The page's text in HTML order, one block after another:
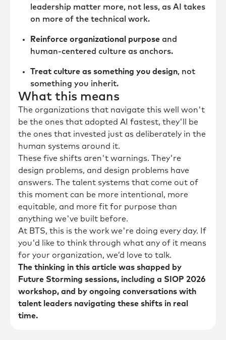
leadership matter more, not less, as AI takes
on more of the technical work.
Reinforce organizational purpose and
human-centered culture as anchors.
Treat culture as something you design, not
something you inherit.
What this means
The organizations that navigate this well won't
be the ones that adopted AI fastest, they'll be
the ones that invested just as deliberately in the
human systems around it.
These five shifts aren't warnings. They're
design problems, and design problems have
answers. The talent systems that come out of
this moment can be more intentional, more
equitable, and more fit for purpose than
anything we've built before.
At BTS, this is the work we're doing every day. If
you'd like to think through what any of it means
for your organization, we’d love to talk.
The thinking in this article was shapped by
Future Storming sessions, including a SIOP 2026
workshop, and by ongoing conversations with
talent leaders navigating these shifts in real
time.